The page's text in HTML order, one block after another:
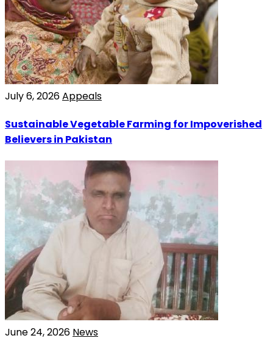
July 6, 2026Appeals
Sustainable Vegetable Farming for Impoverished
Believers in Pakistan
June 24, 2026 News